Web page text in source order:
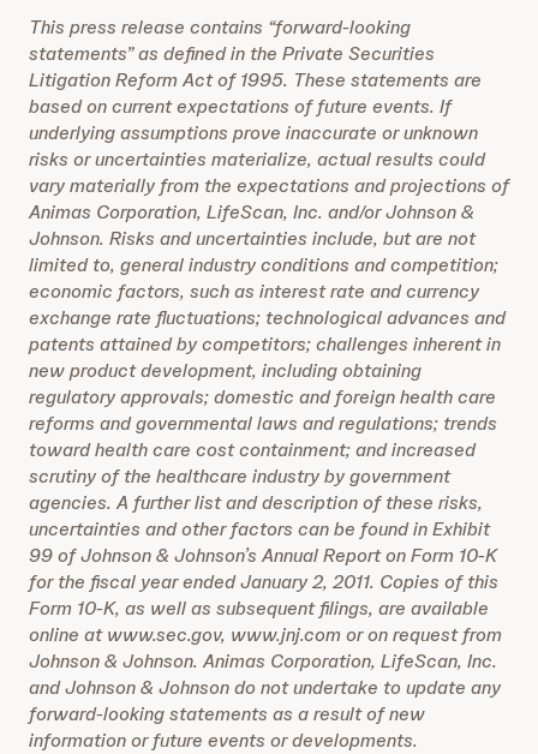
This press release contains “forward-looking
statements” as defined in the Private Securities
Litigation Reform Act of 1995. These statements are
based on current expectations of future events. If
underlying assumptions prove inaccurate or unknown
risks or uncertainties materialize, actual results could
vary materially from the expectations and projections of
Animas Corporation, LifeScan, Inc. and/or Johnson &
Johnson. Risks and uncertainties include, but are not
limited to, general industry conditions and competition;
economic factors, such as interest rate and currency
exchange rate fluctuations; technological advances and
patents attained by competitors; challenges inherent in
new product development, including obtaining
regulatory approvals; domestic and foreign health care
reforms and governmental laws and regulations; trends
toward health care cost containment; and increased
scrutiny of the healthcare industry by government
agencies. A further list and description of these risks,
uncertainties and other factors can be found in Exhibit
99 of Johnson & Johnson’s Annual Report on Form 10-K
for the fiscal year ended January 2, 2011. Copies of this
Form 10-K, as well as subsequent filings, are available
online at www.sec.gov, www.jnj.com or on request from
Johnson & Johnson. Animas Corporation, LifeScan, Inc.
and Johnson & Johnson do not undertake to update any
forward-looking statements as a result of new
information or future events or developments.